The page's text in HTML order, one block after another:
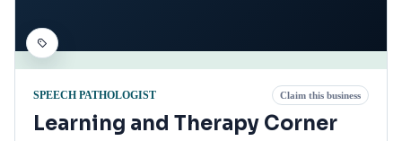
SPEECH PATHOLOGIST Claim this business
Learning and Therapy Corner